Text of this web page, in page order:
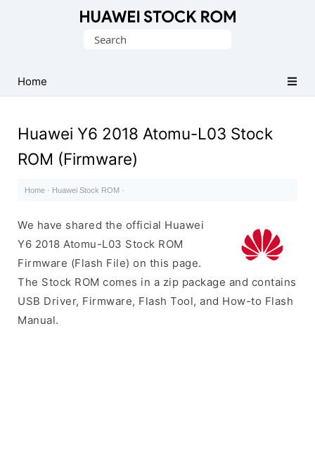
Firmware
(Flash
Search
Home
Huawei Y6 2018 Atomu-L03 Stock
ROM (Firmware)
Home · Huawei Stock ROM ·
We have shared the official Huawei
Y6 2018 Atomu-L03 Stock ROM
Firmware (Flash File) on this page.
The Stock ROM comes in a zip package and contains
USB Driver, Firmware, Flash Tool, and How-to Flash
Manual.